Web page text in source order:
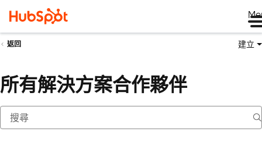
返回 建立
所有解決方案合作夥伴